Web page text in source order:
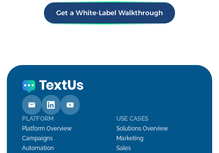
Get a White-Label Walkthrough
PLATFORM
Platform Overview
Campaigns
Automation
USE CASES
Solutions Overview
Marketing
Sales